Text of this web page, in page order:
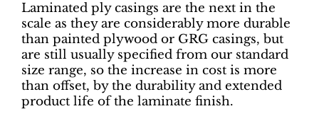
Laminated ply casings are the next in the
scale as they are considerably more durable
than painted plywood or GRG casings, but
are still usually specified from our standard
size range, so the increase in cost is more
than offset, by the durability and extended
product life of the laminate finish.